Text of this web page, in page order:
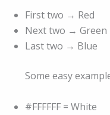
First two → Red
Next two → Green
Last two → Blue
Some easy
#FFFFFF = White